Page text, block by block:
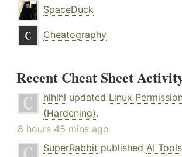
SpaceDuck
Cheatography
Recent Cheat Sheet
hlhlhl updated Linux
(Hardening).
8 hours 45 mins ago
SuperRabbit published AI